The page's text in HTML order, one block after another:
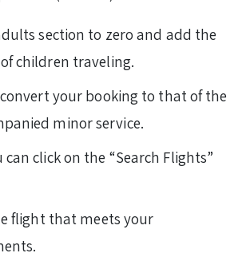
section to zero and add the
children traveling.
your booking to that of the
minor service.
can click on the “Search Flights”
flight that meets your